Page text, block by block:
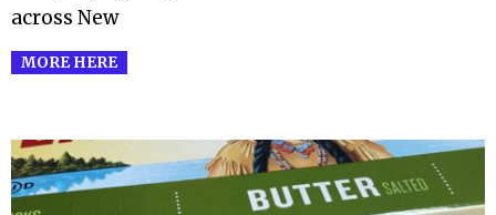
across New
MORE HERE